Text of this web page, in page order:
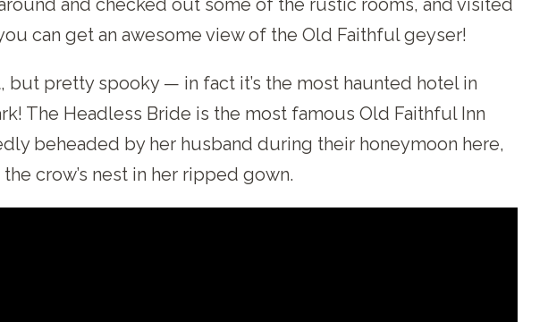
and checked out some of the rustic rooms, and visited
can get an awesome view of the Old Faithful geyser!
but pretty spooky — in fact it’s the most haunted hotel in
The Headless Bride is the most famous Old Faithful Inn
beheaded by her husband during their honeymoon here,
crow’s nest in her ripped gown.